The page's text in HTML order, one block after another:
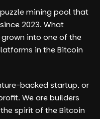
mining pool that
2023. What
into one of the
in the Bitcoin
backed startup, or
We are builders
spirit of the Bitcoin